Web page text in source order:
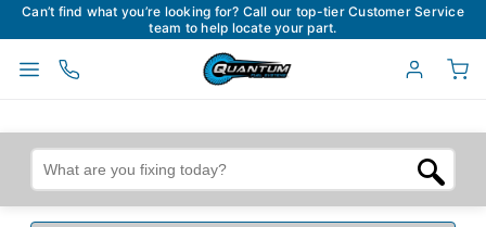
Can’t find what you’re looking for? Call our top-tier Customer Service
team to help locate your part.